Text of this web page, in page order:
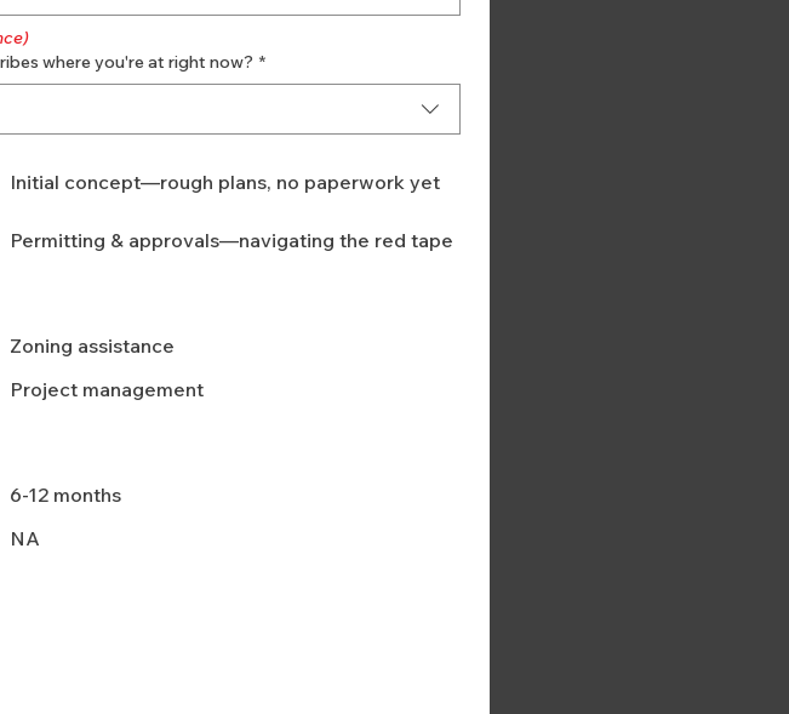
where you're at right now? *
Initial concept—rough plans, no paperwork yet
Permitting & approvals—navigating the red tape
Zoning assistance
Project management
6-12 months
NA